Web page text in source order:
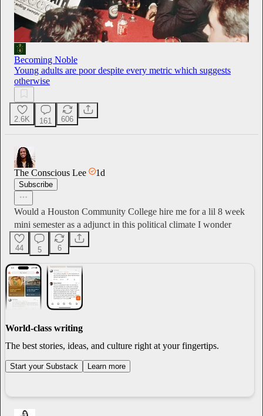
Becoming Noble
Young adults are poor despite every metric which suggests
otherwise
2.6K 161 606
The Conscious Lee 1d
Subscribe
Would a Houston Community College hire me for a lil 8 week
mini semester as a adjunct in this political climate I wonder
44 5 6
World-class writing
The best stories, ideas, and culture right at your fingertips.
Start your Substack Learn more